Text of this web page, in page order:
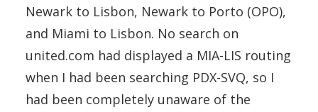
Newark to Lisbon, Newark to Porto (OPO),
and Miami to Lisbon. No search on
united.com had displayed a MIA-LIS routing
when I had been searching PDX-SVQ, so I
had been completely unaware of the